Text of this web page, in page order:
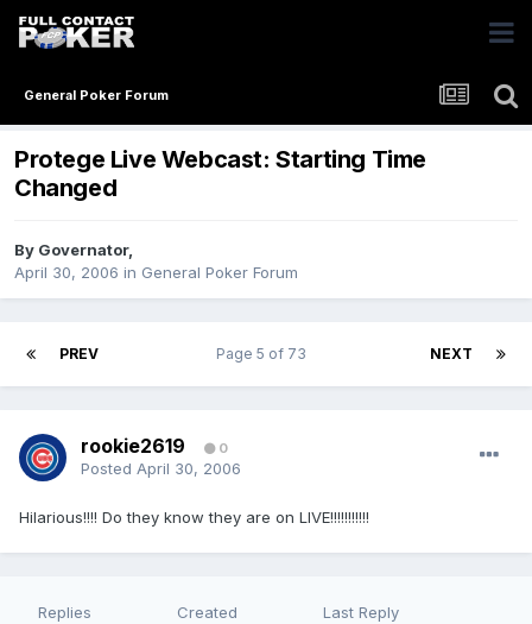
General Poker Forum
Protege Live Webcast: Starting Time
Changed
By Governator,
April 30, 2006 in General Poker Forum
PREV NEXT
Page 5 of 73
rookie2619 0
Posted April 30, 2006
Hilarious!!!! Do they know they are on LIVE!!!!!!!!!!!
Replies Created Last Reply